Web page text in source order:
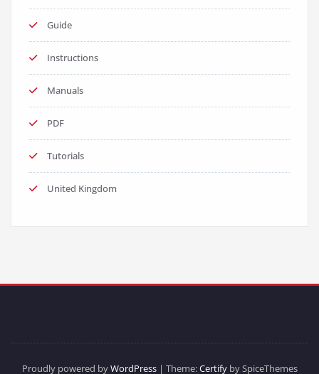
Guide
Instructions
Manuals
PDF
Tutorials
United Kingdom
Proudly powered byWordPress| Theme:Certifyby SpiceThemes